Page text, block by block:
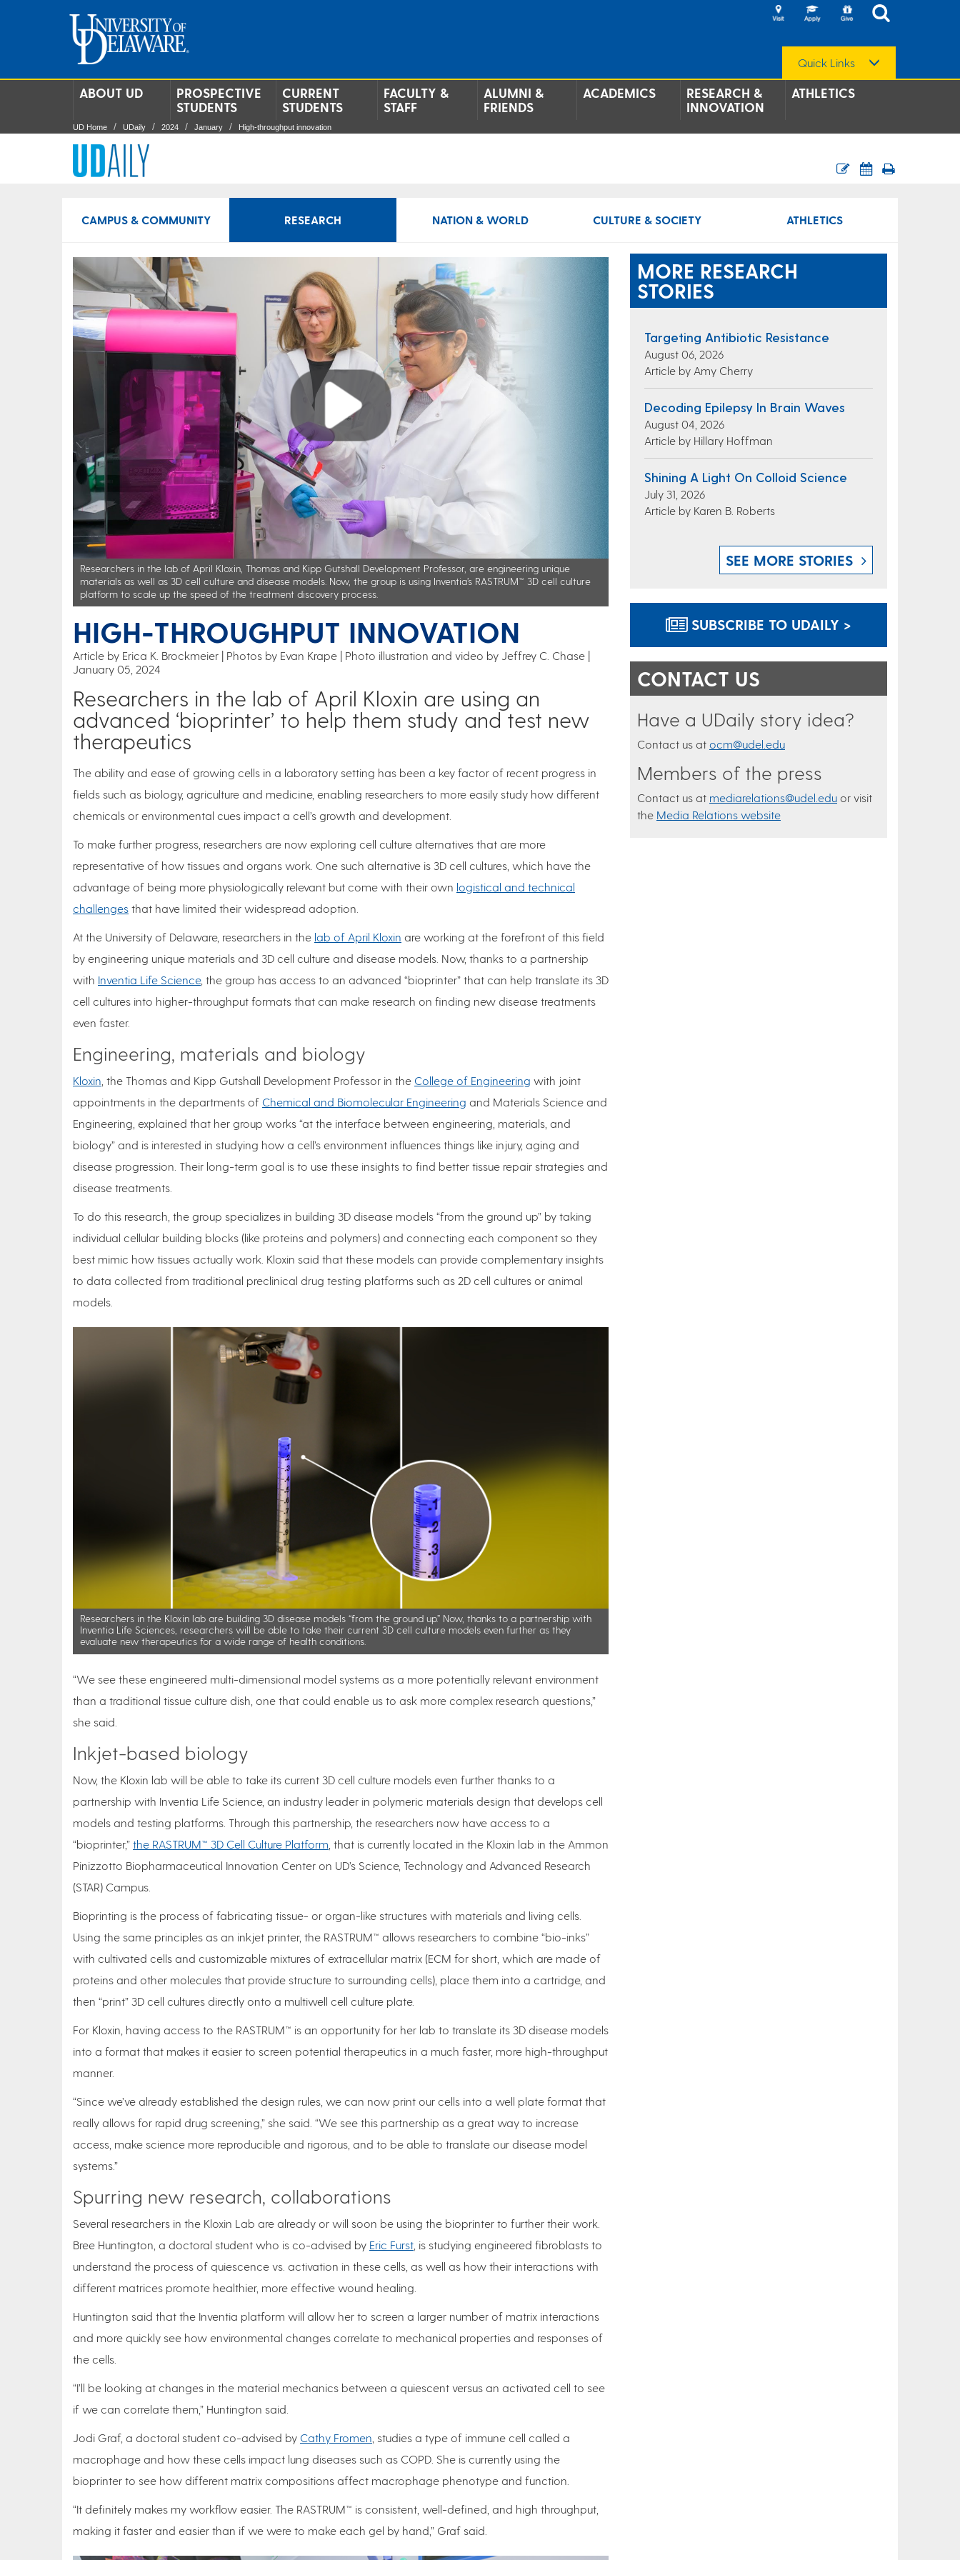
Quick Links
ABOUT UD
PROSPECTIVE
STUDENTS
CURRENT
STUDENTS
FACULTY &
STAFF
ALUMNI &
FRIENDS
ACADEMICS
RESEARCH &
INNOVATION
ATHLETICS
UD Home UDaily 2024 January High-throughput innovation
CAMPUS & COMMUNITY RESEARCH NATION & WORLD CULTURE & SOCIETY ATHLETICS
Play
Researchers in the lab of April Kloxin, Thomas and Kipp Gutshall Development Professor, are engineering unique
materials as well as 3D cell culture and disease models. Now, the group is using Inventia’s RASTRUM™ 3D cell culture
platform to scale up the speed of the treatment discovery process.
HIGH-THROUGHPUT INNOVATION
Article by Erica K. Brockmeier
Photos by Evan Krape | Photo illustration and video by Jeffrey C. Chase
January 05, 2024
Researchers in the lab of April Kloxin are using an
advanced ‘bioprinter’ to help them study and test new
therapeutics
The ability and ease of growing cells in a laboratory setting has been a key factor of recent progress in
fields such as biology, agriculture and medicine, enabling researchers to more easily study how different
chemicals or environmental cues impact a cell’s growth and development.
To make further progress, researchers are now exploring cell culture alternatives that are more
representative of how tissues and organs work. One such alternative is 3D cell cultures, which have the
advantage of being more physiologically relevant but come with their own logistical and technical
challenges that have limited their widespread adoption.
At the University of Delaware, researchers in the lab of April Kloxin are working at the forefront of this field
by engineering unique materials and 3D cell culture and disease models. Now, thanks to a partnership
with Inventia Life Science, the group has access to an advanced “bioprinter” that can help translate its 3D
cell cultures into higher-throughput formats that can make research on finding new disease treatments
even faster.
Engineering, materials and biology
Kloxin , the Thomas and Kipp Gutshall Development Professor in the College of Engineering with joint
appointments in the departments of Chemical and Biomolecular Engineering and Materials Science and
Engineering, explained that her group works “at the interface between engineering, materials, and
biology” and is interested in studying how a cell’s environment influences things like injury, aging and
disease progression. Their long-term goal is to use these insights to find better tissue repair strategies and
disease treatments.
To do this research, the group specializes in building 3D disease models “from the ground up” by taking
individual cellular building blocks (like proteins and polymers) and connecting each component so they
best mimic how tissues actually work. Kloxin said that these models can provide complementary insights
to data collected from traditional preclinical drug testing platforms such as 2D cell cultures or animal
models.
Researchers in the Kloxin lab are building 3D disease models “from the ground up.” Now, thanks to a partnership with
Inventia Life Sciences, researchers will be able to take their current 3D cell culture models even further as they
evaluate new therapeutics for a wide range of health conditions.
“We see these engineered multi-dimensional model systems as a more potentially relevant environment
than a traditional tissue culture dish, one that could enable us to ask more complex research questions,”
she said.
Inkjet-based biology
Now, the Kloxin lab will be able to take its current 3D cell culture models even further thanks to a
partnership with Inventia Life Science, an industry leader in polymeric materials design that develops cell
models and testing platforms. Through this partnership, the researchers now have access to a
“bioprinter,” the RASTRUM™ 3D Cell Culture Platform , that is currently located in the Kloxin lab in the Ammon
Pinizzotto Biopharmaceutical Innovation Center on UD’s Science, Technology and Advanced Research
(STAR) Campus.
Bioprinting is the process of fabricating tissue- or organ-like structures with materials and living cells.
Using the same principles as an inkjet printer, the RASTRUM™ allows researchers to combine “bio-inks”
with cultivated cells and customizable mixtures of extracellular matrix (ECM for short, which are made of
proteins and other molecules that provide structure to surrounding cells), place them into a cartridge, and
then “print” 3D cell cultures directly onto a multiwell cell culture plate.
For Kloxin, having access to the RASTRUM™ is an opportunity for her lab to translate its 3D disease models
into a format that makes it easier to screen potential therapeutics in a much faster, more high-throughput
manner.
“Since we’ve already established the design rules, we can now print our cells into a well plate format that
really allows for rapid drug screening,” she said. “We see this partnership as a great way to increase
access, make science more reproducible and rigorous, and to be able to translate our disease model
systems.”
Spurring new research, collaborations
Several researchers in the Kloxin Lab are already or will soon be using the bioprinter to further their work.
Bree Huntington, a doctoral student who is co-advised by Eric Furst , is studying engineered fibroblasts to
understand the process of quiescence vs. activation in these cells, as well as how their interactions with
different matrices promote healthier, more effective wound healing.
Huntington said that the Inventia platform will allow her to screen a larger number of matrix interactions
and more quickly see how environmental changes correlate to mechanical properties and responses of
the cells.
“I’ll be looking at changes in the material mechanics between a quiescent versus an activated cell to see
if we can correlate them,” Huntington said.
Jodi Graf, a doctoral student co-advised by Cathy Fromen , studies a type of immune cell called a
macrophage and how these cells impact lung diseases such as COPD. She is currently using the
bioprinter to see how different matrix compositions affect macrophage phenotype and function.
“It definitely makes my workflow easier. The RASTRUM™ is consistent, well-defined, and high throughput,
making it faster and easier than if we were to make each gel by hand,” Graf said.
MORE RESEARCH
STORIES
Targeting Antibiotic Resistance
August 06, 2026
Article by Amy Cherry
Decoding Epilepsy In Brain Waves
August 04, 2026
Article by Hillary Hoffman
Shining A Light On Colloid Science
July 31, 2026
Article by Karen B. Roberts
SEE MORE STORIES
SUBSCRIBE TO UDAILY >
CONTACT US
Have a UDaily story idea?
Contact us at ocm@udel.edu
Members of the press
Contact us at mediarelations@udel.edu or visit
the Media Relations website